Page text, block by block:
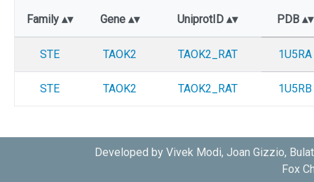
Family Gene UniprotID PDB
STE TAOK2 TAOK2_RAT 1U5RA
STE TAOK2 TAOK2_RAT 1U5RB
Developed by Vivek Modi, Joan Gizzio,
Fox